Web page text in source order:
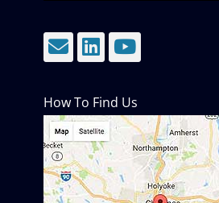
EmailLinkedIn
YouTube
How To Find Us